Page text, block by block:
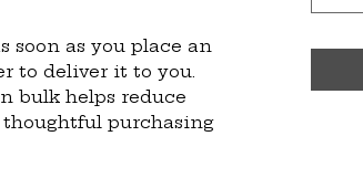
soon as you place an
to deliver it to you.
bulk helps reduce
purchasing